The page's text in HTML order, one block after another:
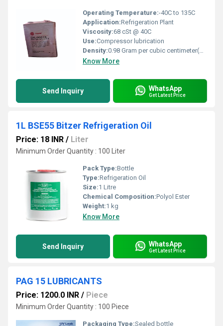
Operating Temperature:-40C to 135C
Application:Refrigeration Plant
Viscosity:68 cSt @ 40C
Use:Compressor lubrication
Density:0.98 Gram per cubic centimeter(g/cm3)
Know More
Send Inquiry WhatsApp
Get Latest Price
1L BSE55 Bitzer Refrigeration Oil
Price: 18 INR / Liter
Minimum Order Quantity : 100 Liter
Pack Type:Bottle
Type:Refrigeration Oil
Size:1 Litre
Chemical Composition:Polyol Ester
Weight:1 kg
Know More
Send Inquiry WhatsApp
Get Latest Price
PAG 15 LUBRICANTS
Price: 1200.0 INR / Piece
Minimum Order Quantity : 100 Piece
Packaging Type:Sealed bottle